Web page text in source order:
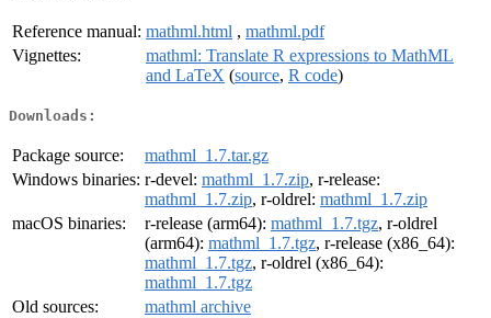
Reference manual: mathml.html , mathml.pdf
Vignettes:
mathml: Translate R expressions to MathML
and LaTeX (source, R code)
Downloads:
Package source:
mathml_1.7.tar.gz
Windows binaries: r-devel: mathml_1.7.zip, r-release:
mathml_1.7.zip, r-oldrel: mathml_1.7.zip
macOS binaries:
r-release (arm64): mathml_1.7.tgz, r-oldrel
(arm64): mathml_1.7.tgz, r-release (x86_64):
mathml_1.7.tgz, r-oldrel (x86_64):
mathml_1.7.tgz
Old sources:
mathml archive